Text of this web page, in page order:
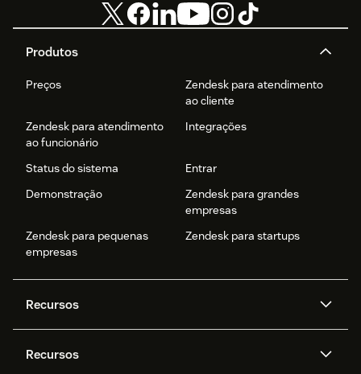
Produtos
Preços
Zendesk para atendimento
ao cliente
Zendesk para atendimento
ao funcionário
Integrações
Status do sistema
Entrar
Demonstração
Zendesk para grandes
empresas
Zendesk para pequenas
empresas
Zendesk para startups
Recursos
Zendesk AI
Mensagens e chat em tempo
Recursos